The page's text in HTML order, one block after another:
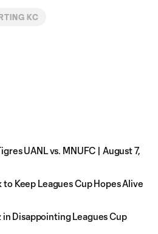
KC
UANL vs. MNUFC | August 7,
Keep Leagues Cup Hopes Alive
in Disappointing Leagues Cup